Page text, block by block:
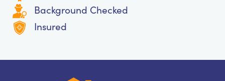
Background Checked
Insured